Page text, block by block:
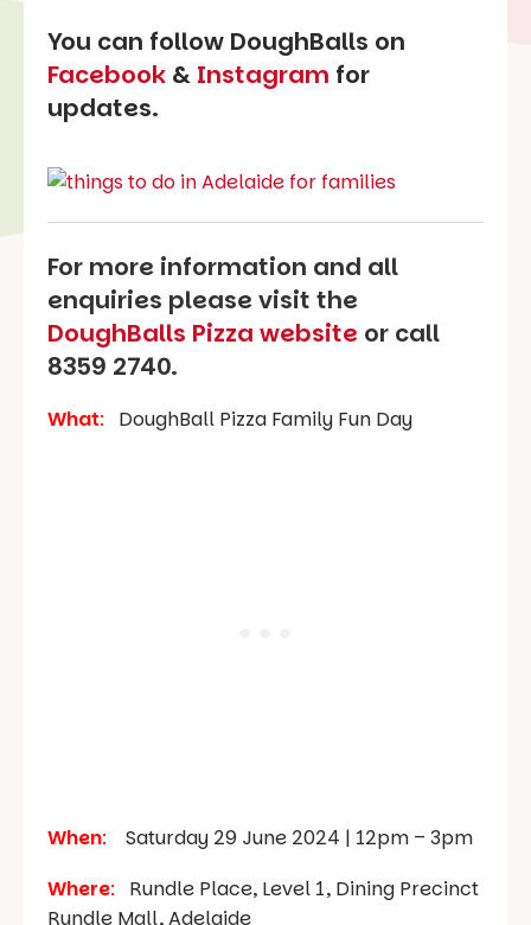
You can follow DoughBalls on
Facebook & Instagram for
updates.
For more information and all
enquiries please visit the
DoughBalls Pizza website or call
8359 2740.
What: DoughBall Pizza Family Fun Day
When: Saturday 29 June 2024 | 12pm – 3pm
Where: Rundle Place, Level 1, Dining Precinct
Rundle Mall, Adelaide